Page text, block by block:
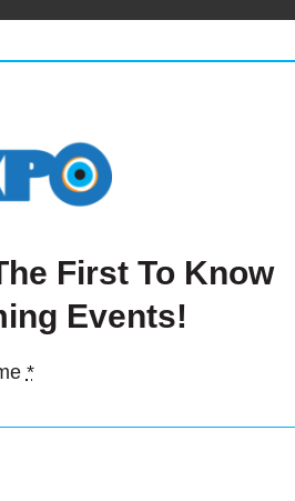
First To Know
Events!
*